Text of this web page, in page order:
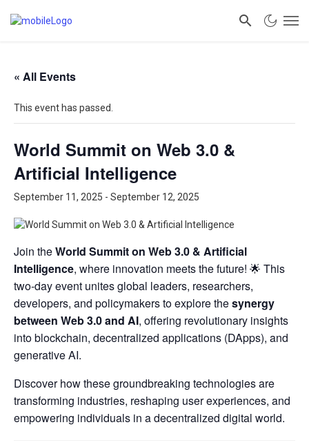
« All Events
This event has passed.
World Summit on Web 3.0 &
Artificial Intelligence
September 11, 2025 - September 12, 2025
Join theWorld Summit on Web 3.0 & Artificial
Intelligence, where innovation meets the future! 🌟 This
two-day event unites global leaders, researchers,
developers, and policymakers to explore thesynergy
between Web 3.0 and AI, offering revolutionary insights
into blockchain, decentralized applications (DApps), and
generative AI.
Discover how these groundbreaking technologies are
transforming industries, reshaping user experiences, and
empowering individuals in a decentralized digital world.